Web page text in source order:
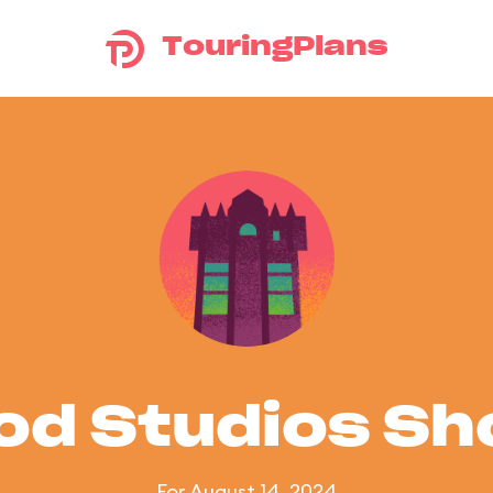
TouringPlans
Studios